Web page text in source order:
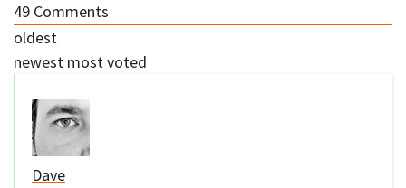
49 Comments
oldest
newest most voted
Dave